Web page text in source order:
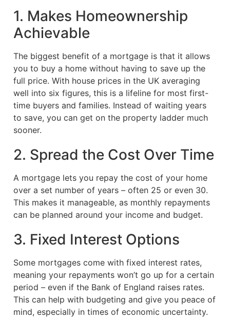
1. Makes Homeownership
Achievable
The biggest benefit of a mortgage is that it allows
you to buy a home without having to save up the
full price. With house prices in the UK averaging
well into six figures, this is a lifeline for most first-
time buyers and families. Instead of waiting years
to save, you can get on the property ladder much
sooner.
2. Spread the Cost Over Time
A mortgage lets you repay the cost of your home
over a set number of years – often 25 or even 30.
This makes it manageable, as monthly repayments
can be planned around your income and budget.
3. Fixed Interest Options
Some mortgages come with fixed interest rates,
meaning your repayments won’t go up for a certain
period – even if the Bank of England raises rates.
This can help with budgeting and give you peace of
mind, especially in times of economic uncertainty.